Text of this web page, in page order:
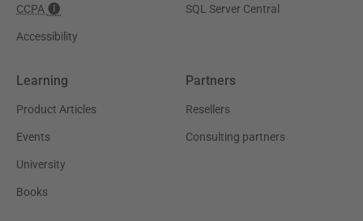
CCPA
Accessibility
SQL Server Central
Learning
Product Articles
Events
University
Books
Partners
Resellers
Consulting partners